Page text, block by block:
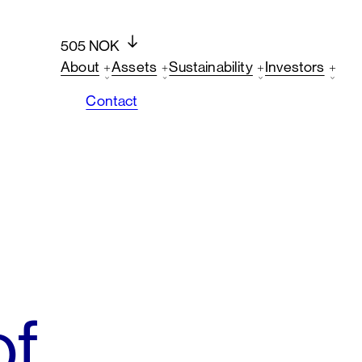
505 NOK
About
Assets Sustainability Investors
Contact